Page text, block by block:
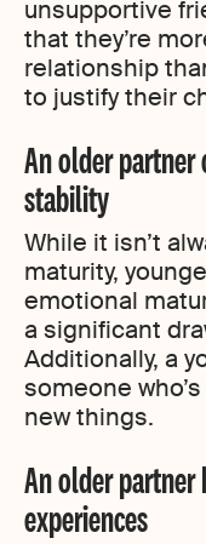
unsupportive
that they’re
relationship
to justify their
An older partner
stability
While it isn’t
maturity,
emotional
a significant
Additionally, a
someone
new things.
An older
experiences